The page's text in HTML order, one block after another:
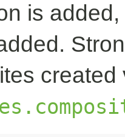
is
created